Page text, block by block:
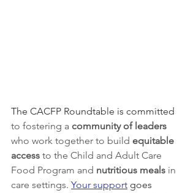
The CACFP Roundtable is committed
to fostering a community of leaders
who work together to build equitable
access to the Child and Adult Care
Food Program and nutritious meals in
care settings. Your support goes